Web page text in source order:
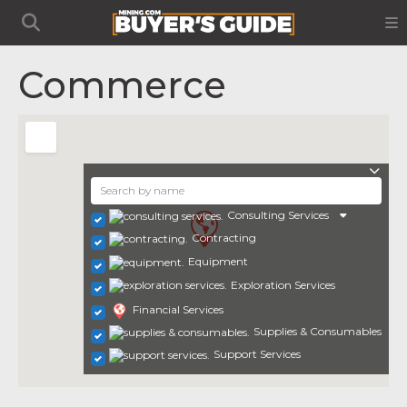
Commerce
Consulting Services
Contracting
Equipment
Exploration Services
Financial Services
Supplies & Consumables
Support Services